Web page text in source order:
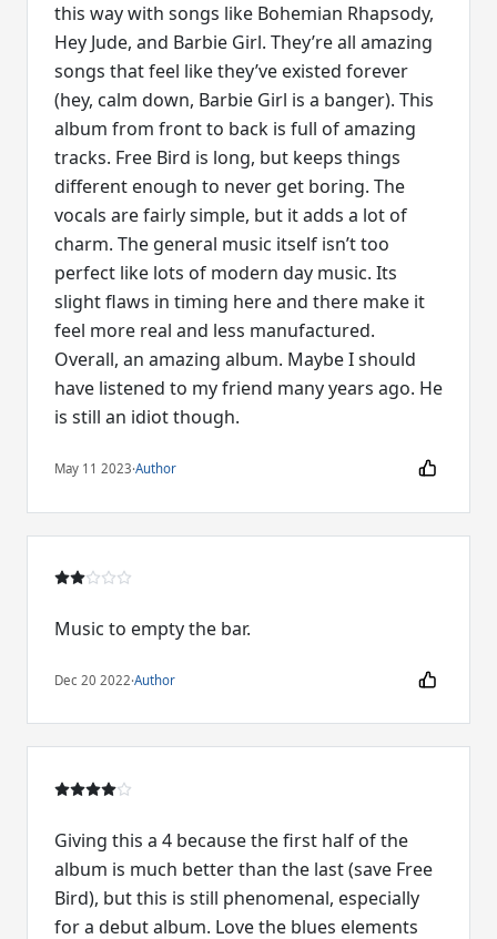
this way with songs like Bohemian Rhapsody,
Hey Jude, and Barbie Girl. They’re all amazing
songs that feel like they’ve existed forever
(hey, calm down, Barbie Girl is a banger). This
album from front to back is full of amazing
tracks. Free Bird is long, but keeps things
different enough to never get boring. The
vocals are fairly simple, but it adds a lot of
charm. The general music itself isn’t too
perfect like lots of modern day music. Its
slight flaws in timing here and there make it
feel more real and less manufactured.
Overall, an amazing album. Maybe I should
have listened to my friend many years ago. He
is still an idiot though.
May 11 2023·Author
Music to empty the bar.
Dec 20 2022·Author
Giving this a 4 because the first half of the
album is much better than the last (save Free
Bird), but this is still phenomenal, especially
for a debut album. Love the blues elements